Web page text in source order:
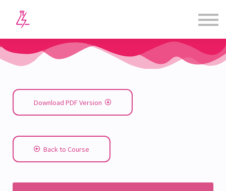
Sign up
Download PDF Version
Back to Course